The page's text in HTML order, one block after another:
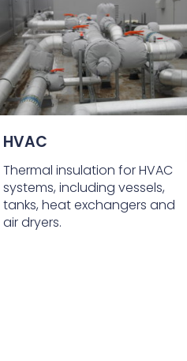
HVAC
Thermal insulation for HVAC
systems, including vessels,
tanks, heat exchangers and
air dryers.